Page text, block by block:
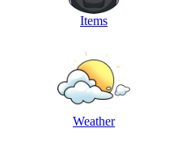
Items
Weather